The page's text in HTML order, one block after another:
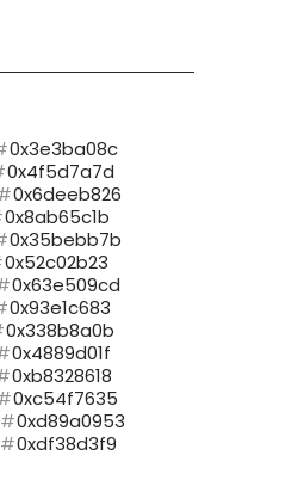
0x3e3ba08c
0x4f5d7a7d
0x6deeb826
0x8ab65c1b
0x35bebb7b
0x52c02b23
0x63e509cd
0x93e1c683
0x338b8a0b
0x4889d01f
0xb8328618
0xc54f7635
0xd89a0953
0xdf38d3f9